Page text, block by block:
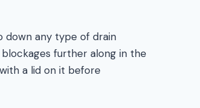
down any type of drain
further along in the
a lid on it before